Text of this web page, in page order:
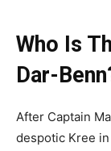
Who Is
Dar-
After Captain
despotic Kree